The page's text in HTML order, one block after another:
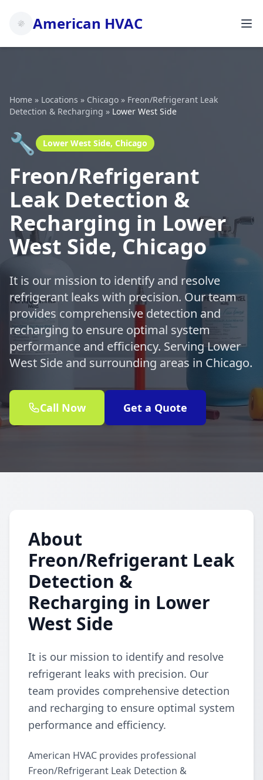
American HVAC
Home » Locations » Chicago » Freon/Refrigerant Leak
Detection & Recharging » Lower West Side
🔧 Lower West Side, Chicago
Freon/Refrigerant
Leak Detection &
Recharging in Lower
West Side, Chicago
It is our mission to identify and resolve
refrigerant leaks with precision. Our team
provides comprehensive detection and
recharging to ensure optimal system
performance and efficiency. Serving Lower
West Side and surrounding areas in Chicago.
Call Now Get a Quote
About
Freon/Refrigerant Leak
Detection &
Recharging in Lower
West Side
It is our mission to identify and resolve
refrigerant leaks with precision. Our
team provides comprehensive detection
and recharging to ensure optimal system
performance and efficiency.
American HVAC provides professional
Freon/Refrigerant Leak Detection &